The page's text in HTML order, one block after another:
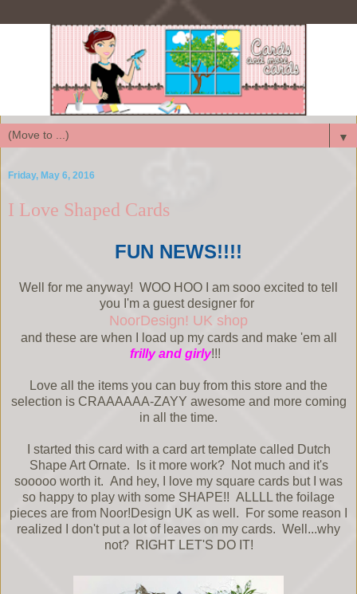
▼
Friday, May 6, 2016
I Love Shaped Cards
FUN NEWS!!!!
Well for me anyway! WOO HOO I am sooo excited to tell
you I'm a guest designer for
NoorDesign! UK shop
and these are when I load up my cards and make 'em all
frilly and girly!!!
Love all the items you can buy from this store and the
selection is CRAAAAAA-ZAYY awesome and more coming
in all the time.
I started this card with a card art template called Dutch
Shape Art Ornate. Is it more work? Not much and it's
sooooo worth it. And hey, I love my square cards but I was
so happy to play with some SHAPE!! ALLLL the foilage
pieces are from Noor!Design UK as well. For some reason I
realized I don't put a lot of leaves on my cards. Well...why
not? RIGHT LET'S DO IT!